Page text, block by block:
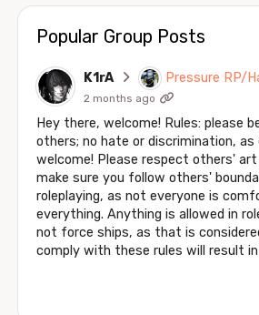
Popular Group Posts
K1rA Pressure RP/
2 months ago
Hey there, welcome! Rules: please
others; no hate or discrimination, as
welcome! Please respect others'
make sure you follow others'
roleplaying, as not everyone is
everything. Anything is allowed in
not force ships, as that is
comply with these rules will result